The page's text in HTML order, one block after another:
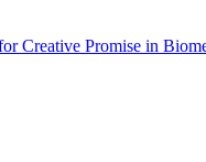
Creative Promise in